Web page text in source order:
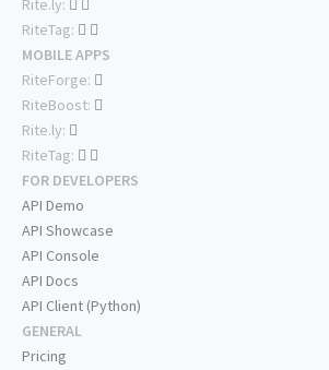
Rite.ly:
RiteTag:
MOBILE APPS
RiteForge:
RiteBoost:
Rite.ly:
RiteTag:
FOR DEVELOPERS
API Demo
API Showcase
API Console
API Docs
API Client (Python)
GENERAL
Pricing